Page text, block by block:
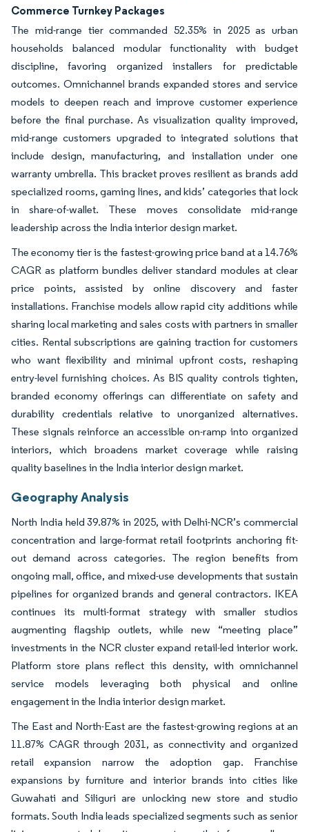
Commerce Turnkey Packages
The mid-range tier commanded 52.35% in 2025 as urban
households balanced modular functionality with budget
discipline, favoring organized installers for predictable
outcomes. Omnichannel brands expanded stores and service
models to deepen reach and improve customer experience
before the final purchase. As visualization quality improved,
mid-range customers upgraded to integrated solutions that
include design, manufacturing, and installation under one
warranty umbrella. This bracket proves resilient as brands add
specialized rooms, gaming lines, and kids’ categories that lock
in share-of-wallet. These moves consolidate mid-range
leadership across the India interior design market.
The economy tier is the fastest-growing price band at a 14.76%
CAGR as platform bundles deliver standard modules at clear
price points, assisted by online discovery and faster
installations. Franchise models allow rapid city additions while
sharing local marketing and sales costs with partners in smaller
cities. Rental subscriptions are gaining traction for customers
who want flexibility and minimal upfront costs, reshaping
entry-level furnishing choices. As BIS quality controls tighten,
branded economy offerings can differentiate on safety and
durability credentials relative to unorganized alternatives.
These signals reinforce an accessible on-ramp into organized
interiors, which broadens market coverage while raising
quality baselines in the India interior design market.
Geography Analysis
North India held 39.87% in 2025, with Delhi-NCR’s commercial
concentration and large-format retail footprints anchoring fit-
out demand across categories. The region benefits from
ongoing mall, office, and mixed-use developments that sustain
pipelines for organized brands and general contractors. IKEA
continues its multi-format strategy with smaller studios
augmenting flagship outlets, while new “meeting place”
investments in the NCR cluster expand retail-led interior work.
Platform store plans reflect this density, with omnichannel
service models leveraging both physical and online
engagement in the India interior design market.
The East and North-East are the fastest-growing regions at an
11.87% CAGR through 2031, as connectivity and organized
retail expansion narrow the adoption gap. Franchise
expansions by furniture and interior brands into cities like
Guwahati and Siliguri are unlocking new store and studio
formats. South India leads specialized segments such as senior